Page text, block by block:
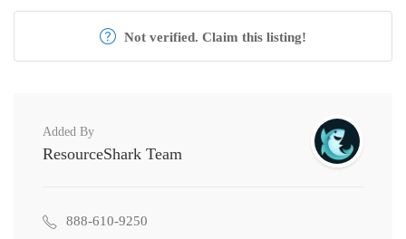
Not verified. Claim this listing!
Added By
ResourceShark Team
888-610-9250